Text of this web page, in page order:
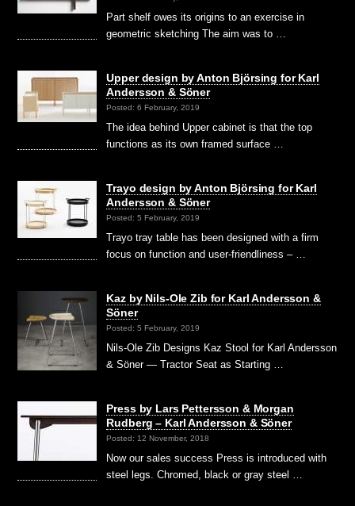
Part shelf owes its origins to an exercise in
geometric sketching The aim was to …
Upper design by Anton Björsing for Karl
Andersson & Söner
Posted: 6 February, 2019
The idea behind Upper cabinet is that the top
functions as its own framed surface …
Trayo design by Anton Björsing for Karl
Andersson & Söner
Posted: 5 February, 2019
Trayo tray table has been designed with a firm
focus on function and user-friendliness – …
Kaz by Nils-Ole Zib for Karl Andersson &
Söner
Posted: 5 February, 2019
Nils-Ole Zib Designs Kaz Stool for Karl Andersson
& Söner — Tractor Seat as Starting …
Press by Lars Pettersson & Morgan
Rudberg – Karl Andersson & Söner
Posted: 12 November, 2018
Now our sales success Press is introduced with
steel legs. Chromed, black or gray steel …